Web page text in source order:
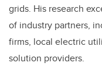
grids. His research
of industry partners,
firms, local electric
solution providers.